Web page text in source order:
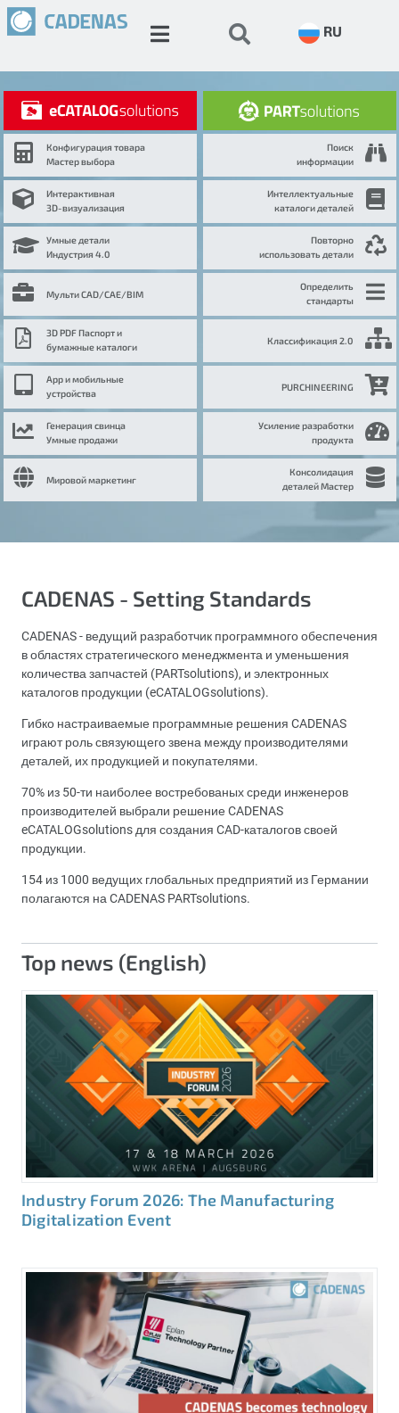
RU
Конфигурация товара
Мастер выбора
Интерактивная
3D-визуализация
Умные детали
Индустрия 4.0
Мульти CAD/CAE/BIM
3D PDF Паспорт и
бумажные каталоги
App и мобильные
устройства
Генерация свинца
Умные продажи
Мировой маркетинг
Поиск
информации
Интеллектуальные
каталоги деталей
Повторно
использовать детали
Определить
стандарты
Классификация 2.0
PURCHINEERING
Усиление разработки
продукта
Консолидация
деталей Мастер
CADENAS - Setting Standards
CADENAS - ведущий разработчик программного обеспечения
в областях стратегического менеджмента и уменьшения
количества запчастей (PARTsolutions), и электронных
каталогов продукции (eCATALOGsolutions).
Гибко настраиваемые программные решения CADENAS
играют роль связующего звена между производителями
деталей, их продукцией и покупателями.
70% из 50-ти наиболее востребованых среди инженеров
производителей выбрали решение CADENAS
eCATALOGsolutions для создания CAD-каталогов своей
продукции.
154 из 1000 ведущих глобальных предприятий из Германии
полагаются на CADENAS PARTsolutions.
Top news (English)
Industry Forum 2026: The Manufacturing
Digitalization Event